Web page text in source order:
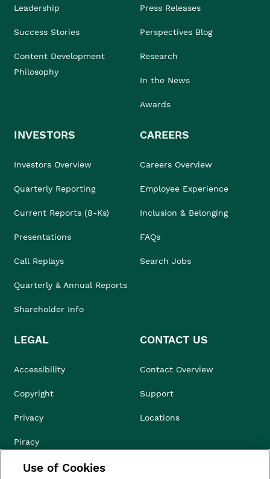
Leadership
Success Stories
Content Development
Philosophy
Press Releases
Perspectives Blog
Research
In the News
Awards
INVESTORS
Investors Overview
Quarterly Reporting
Current Reports (8-Ks)
Presentations
Call Replays
Quarterly & Annual Reports
Shareholder Info
CAREERS
Careers Overview
Employee Experience
Inclusion & Belonging
FAQs
Search Jobs
LEGAL
Accessibility
Copyright
Privacy
Piracy
Compliance & Ethics
CONTACT US
Contact Overview
Support
Locations
Use of Cookies